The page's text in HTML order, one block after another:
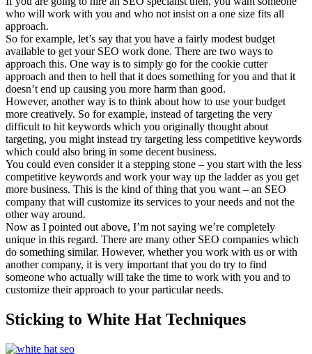
who will work with you and who not insist on a one size fits all
approach.
So for example, let’s say that you have a fairly modest budget
available to get your SEO work done. There are two ways to
approach this. One way is to simply go for the cookie cutter
approach and then to hell that it does something for you and that it
doesn’t end up causing you more harm than good.
However, another way is to think about how to use your budget
more creatively. So for example, instead of targeting the very
difficult to hit keywords which you originally thought about
targeting, you might instead try targeting less competitive keywords
which could also bring in some decent business.
You could even consider it a stepping stone – you start with the less
competitive keywords and work your way up the ladder as you get
more business. This is the kind of thing that you want – an SEO
company that will customize its services to your needs and not the
other way around.
Now as I pointed out above, I’m not saying we’re completely
unique in this regard. There are many other SEO companies which
do something similar. However, whether you work with us or with
another company, it is very important that you do try to find
someone who actually will take the time to work with you and to
customize their approach to your particular needs.
Sticking to White Hat Techniques